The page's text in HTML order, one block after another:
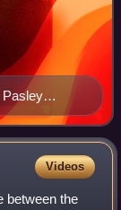
Pasley
and
pleased".
Videos
between the